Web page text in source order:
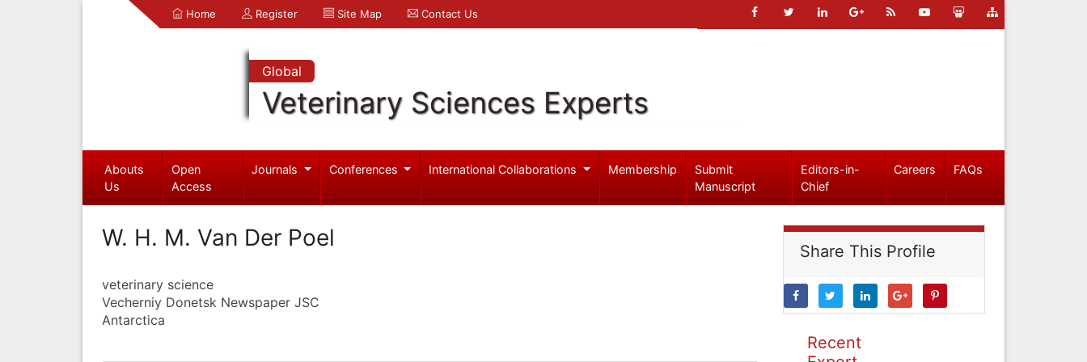
Home Register Site Map Contact Us
Global
Veterinary Sciences Experts
Abouts
Us
Open
Access
Journals Conferences International Collaborations Membership
Submit
Manuscript
Editors-in-
Chief
Careers FAQs
W. H. M. Van Der Poel
veterinary science
Vecherniy Donetsk Newspaper JSC
Antarctica
Share This Profile
Recent